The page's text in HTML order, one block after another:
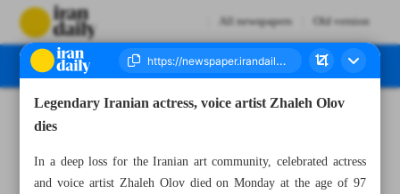
All newspapers Old version
Legendary Iranian actress, voice artist Zhaleh Olov
dies
In a deep loss for the Iranian art community, celebrated actress
and voice artist Zhaleh Olov died on Monday at the age of 97